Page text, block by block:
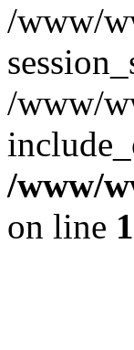
/www/
/www/
/www/
on line